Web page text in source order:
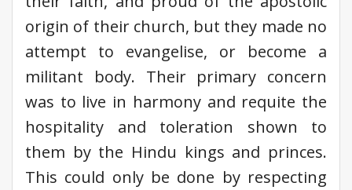
origin of their church, but they made no
attempt to evangelise, or become a
militant body. Their primary concern
was to live in harmony and requite the
hospitality and toleration shown to
them by the Hindu kings and princes.
This could only be done by respecting